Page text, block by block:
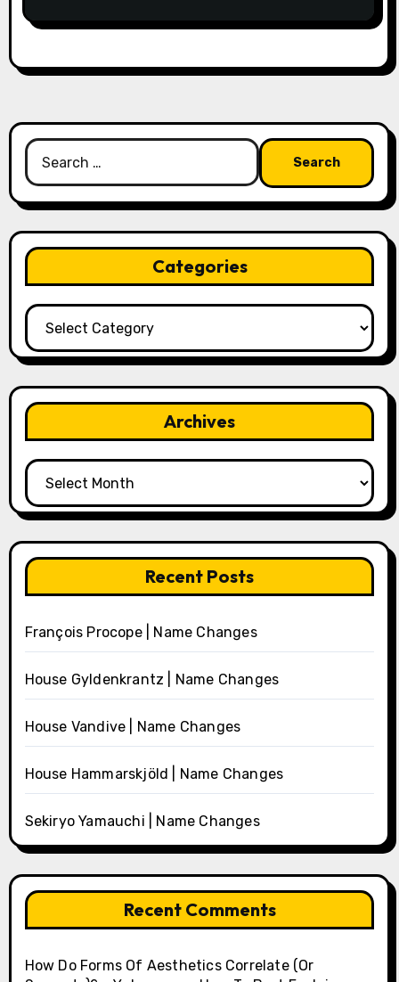
Search
for:
Categories
Categories
Archives
Archives
Recent Posts
François Procope | Name Changes
House Gyldenkrantz | Name Changes
House Vandive | Name Changes
House Hammarskjöld | Name Changes
Sekiryo Yamauchi | Name Changes
Recent Comments
How Do Forms Of Aesthetics Correlate (Or